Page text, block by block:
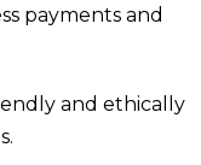
payments and
and ethically